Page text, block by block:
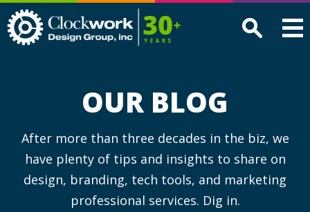
Design
OUR BLOG
After more than three decades in the biz, we
have plenty of tips and insights to share on
design, branding, tech tools, and marketing
professional services. Dig in.